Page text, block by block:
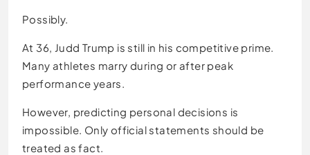
Possibly.
At 36, Judd Trump is still in his competitive prime.
Many athletes marry during or after peak
performance years.
However, predicting personal decisions is
impossible. Only official statements should be
treated as fact.